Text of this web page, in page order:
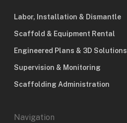
Labor, Installation & Dismantle
Scaffold & Equipment Rental
Engineered Plans & 3D Solutions
Supervision & Monitoring
Scaffolding Administration
Navigation